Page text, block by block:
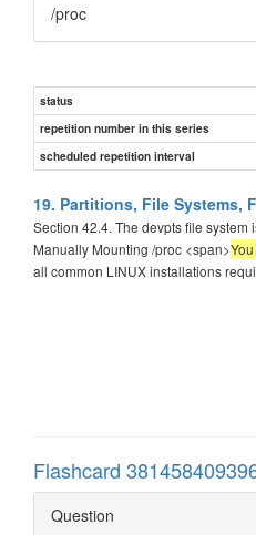
/proc
status
repetition number in this series
scheduled repetition interval
19. Partitions, File Systems,
Section 42.4. The devpts file
Manually Mounting /proc <span>
all common LINUX installations
Flashcard
Question